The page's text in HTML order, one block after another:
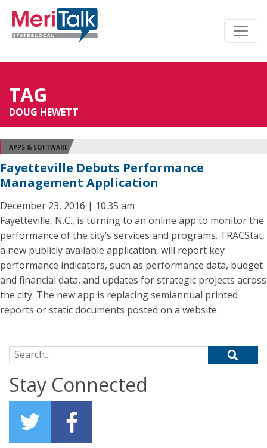
TAG
DOUG HEWETT
APPS & SOFTWARE
Fayetteville Debuts Performance
Management Application
December 23, 2016 | 10:35 am
Fayetteville, N.C., is turning to an online app to monitor the
performance of the city’s services and programs. TRACStat,
a new publicly available application, will report key
performance indicators, such as performance data, budget
and financial data, and updates for strategic projects across
the city. The new app is replacing semiannual printed
reports or static documents posted on a website.
Search for:
Stay Connected